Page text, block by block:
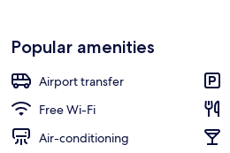
Popular amenities
Airport transfer
Free Wi-Fi
Air-conditioning